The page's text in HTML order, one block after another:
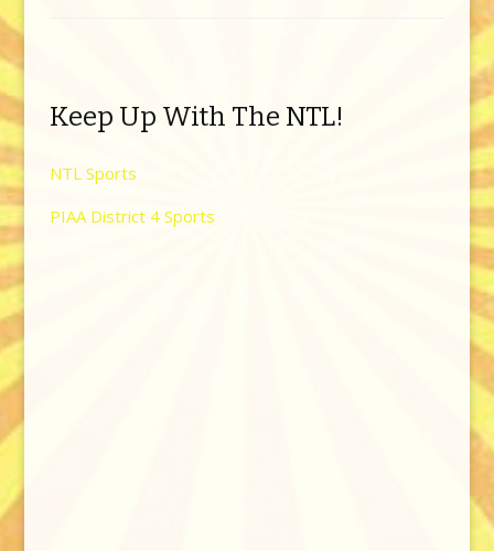
Keep Up With The NTL!
NTL Sports
PIAA District 4 Sports